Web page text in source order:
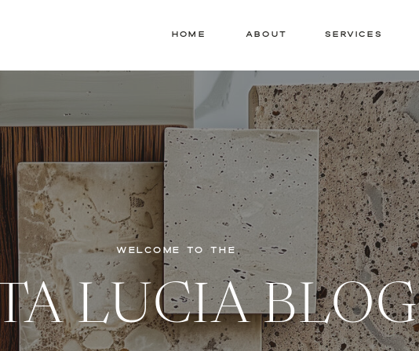
HOME ABOUT SERVICES
WELCOME TO THE
LUCIA BLOG